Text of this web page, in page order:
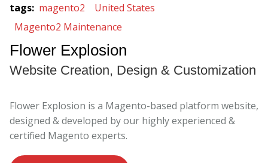
tags: magento2
United States
Magento2 Maintenance
Flower Explosion
Website Creation, Design & Customization
Flower Explosion is a Magento-based platform website,
designed & developed by our highly experienced &
certified Magento experts.